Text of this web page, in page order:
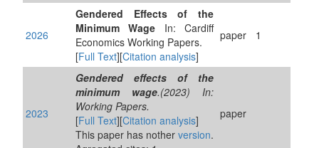
2026
Gendered Effects of the
Minimum Wage In: Cardiff
Economics Working Papers.
[Full Text][Citation analysis]
paper 1
2023
Gendered effects of the
minimum wage.(2023) In:
Working Papers.
[Full Text][Citation analysis]
This paper has nother version.
paper